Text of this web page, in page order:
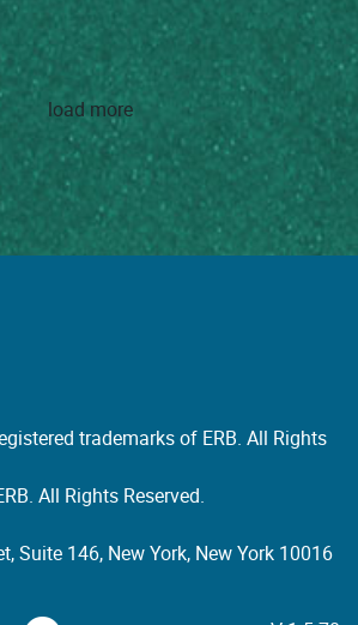
load more
trademarks of ERB. All Rights
All Rights Reserved.
Suite 146, New York, New York 10016